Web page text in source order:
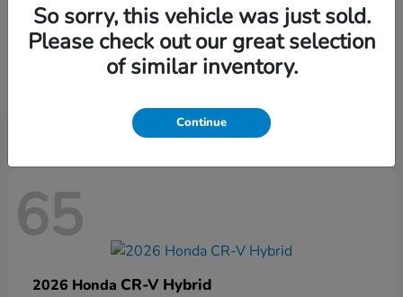
2026 HondaCivic Hatchback Hybrid
$36,244
65
2026 Honda CR-V Hybrid
So sorry, this vehicle was just sold.
Please check out our great selection
of similar inventory.
Continue